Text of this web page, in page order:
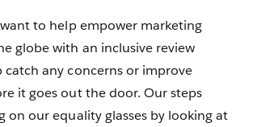
to help empower marketing
globe with an inclusive review
catch any concerns or improve
it goes out the door. Our steps
on our equality glasses by looking at